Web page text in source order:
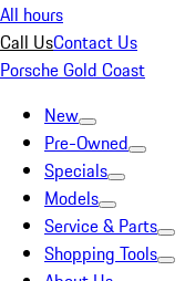
All hours
Call UsContact Us
Porsche Gold Coast
New
Pre-Owned
Specials
Models
Service & Parts
Shopping Tools